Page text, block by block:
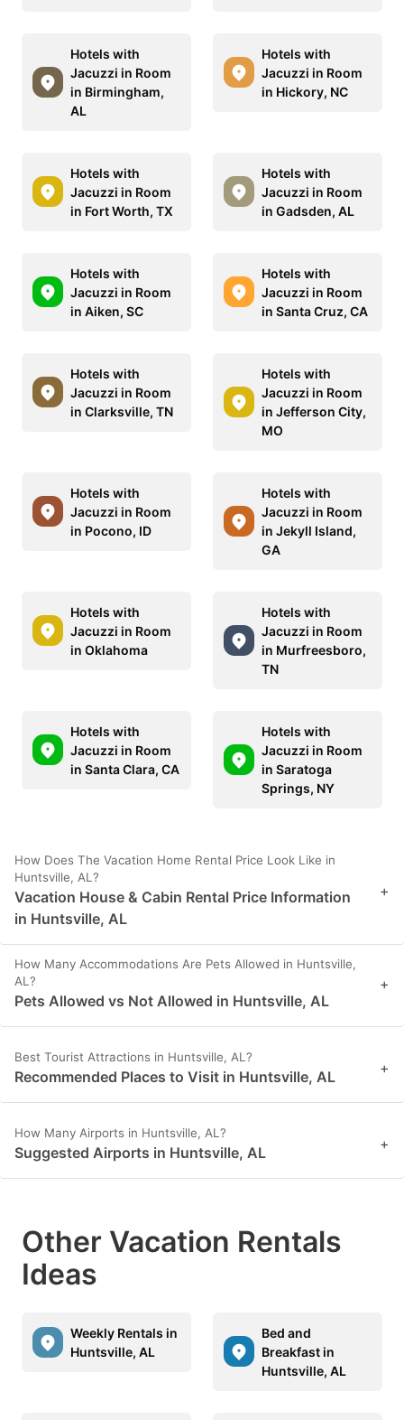
Hotels with
Jacuzzi in Room
in Birmingham,
AL
Hotels with
Jacuzzi in Room
in Hickory, NC
Hotels with
Jacuzzi in Room
in Fort Worth, TX
Hotels with
Jacuzzi in Room
in Gadsden, AL
Hotels with
Jacuzzi in Room
in Aiken, SC
Hotels with
Jacuzzi in Room
in Santa Cruz, CA
Hotels with
Jacuzzi in Room
in Clarksville, TN
Hotels with
Jacuzzi in Room
in Jefferson City,
MO
Hotels with
Jacuzzi in Room
in Pocono, ID
Hotels with
Jacuzzi in Room
in Jekyll Island,
GA
Hotels with
Jacuzzi in Room
in Oklahoma
Hotels with
Jacuzzi in Room
in Murfreesboro,
TN
Hotels with
Jacuzzi in Room
in Santa Clara, CA
Hotels with
Jacuzzi in Room
in Saratoga
Springs, NY
How Does The Vacation Home Rental Price Look Like in
Huntsville, AL?
Vacation House & Cabin Rental Price Information
in Huntsville, AL
+
How Many Accommodations Are Pets Allowed in Huntsville,
AL?
Pets Allowed vs Not Allowed in Huntsville, AL
+
Best Tourist Attractions in Huntsville, AL?
Recommended Places to Visit in Huntsville, AL +
How Many Airports in Huntsville, AL?
Suggested Airports in Huntsville, AL +
Other Vacation Rentals
Ideas
Weekly Rentals in
Huntsville, AL
Bed and
Breakfast in
Huntsville, AL